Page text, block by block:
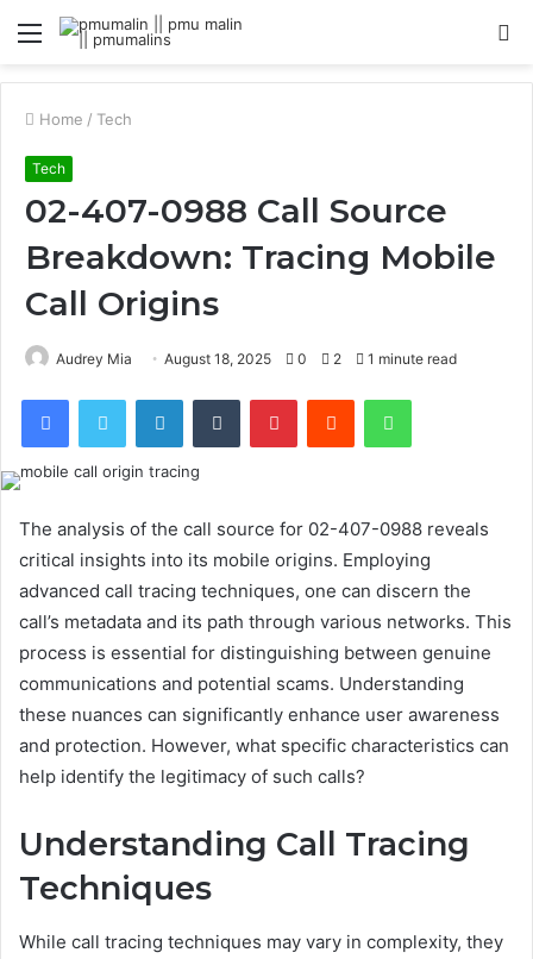
Menu
Home / Tech
Tech
02-407-0988 Call Source
Breakdown: Tracing Mobile
Call Origins
Audrey Mia August 18, 2025 0 2 1 minute read
FacebookTwitter LinkedInTumblr PinterestReddit WhatsApp
The analysis of the call source for 02-407-0988 reveals
critical insights into its mobile origins. Employing
advanced call tracing techniques, one can discern the
call’s metadata and its path through various networks. This
process is essential for distinguishing between genuine
communications and potential scams. Understanding
these nuances can significantly enhance user awareness
and protection. However, what specific characteristics can
help identify the legitimacy of such calls?
Understanding Call Tracing
Techniques
While call tracing techniques may vary in complexity, they